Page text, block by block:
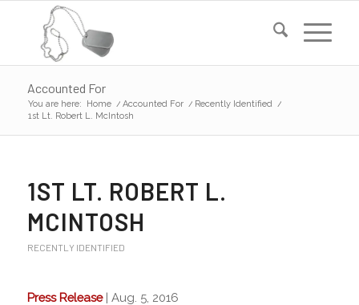
Accounted For
You are here: Home / Accounted For / Recently Identified /
1st Lt. Robert L. McIntosh
1ST LT. ROBERT L.
MCINTOSH
RECENTLY IDENTIFIED
Press Release| Aug. 5, 2016